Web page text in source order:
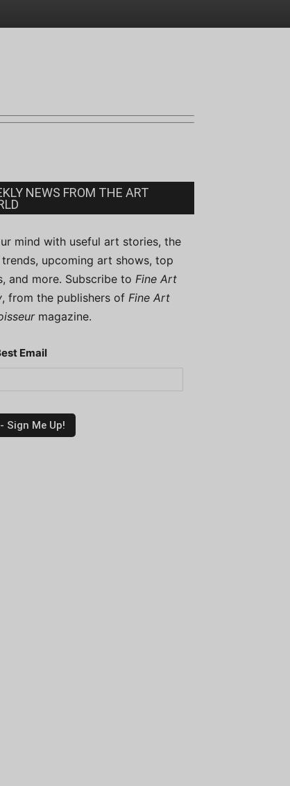
NEWS FROM THE ART
mind with useful art stories, the
upcoming art shows, top
and more. Subscribe to Fine Art
, from the publishers of Fine Art
magazine.
Email